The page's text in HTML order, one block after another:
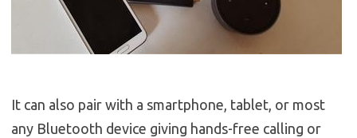
It can also pair with a smartphone, tablet, or most
any Bluetooth device giving hands-free calling or